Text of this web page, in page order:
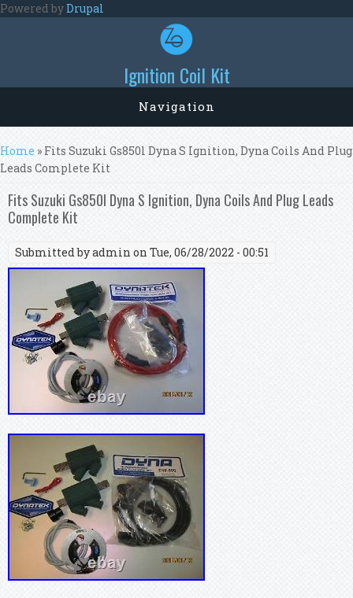
Skip to main content
Powered byDrupal
Ignition Coil Kit
Navigation
You are here
Home » Fits Suzuki Gs850l Dyna S Ignition, Dyna Coils And Plug
Leads Complete Kit
Fits Suzuki Gs850l Dyna S Ignition, Dyna Coils And Plug Leads
Complete Kit
Submitted byadmin on Tue, 06/28/2022 - 00:51